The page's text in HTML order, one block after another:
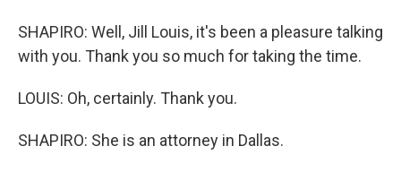
SHAPIRO: Well, Jill Louis, it's been a pleasure talking
with you. Thank you so much for taking the time.
LOUIS: Oh, certainly. Thank you.
SHAPIRO: She is an attorney in Dallas.